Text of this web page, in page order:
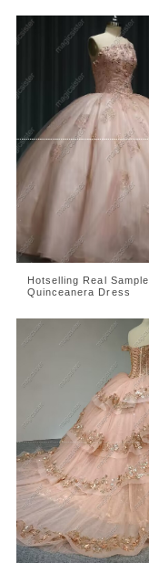
Hotselling Real Sample
Quinceanera Dress